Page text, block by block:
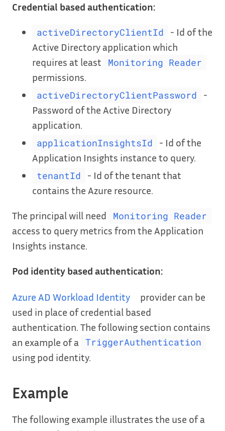
Credential based authentication:
activeDirectoryClientId
- Id of the
Active Directory application which
requires at least
Monitoring Reader
permissions.
activeDirectoryClientPassword
-
Password of the Active Directory
application.
applicationInsightsId
- Id of the
Application Insights instance to query.
tenantId
- Id of the tenant that
contains the Azure resource.
The principal will need Monitoring Reader
access to query metrics from the Application
Insights instance.
Pod identity based authentication:
Azure AD Workload Identity
provider can be
used in place of credential based
authentication. The following section contains
an example of a
TriggerAuthentication
using pod identity.
Example
The following example illustrates the use of a